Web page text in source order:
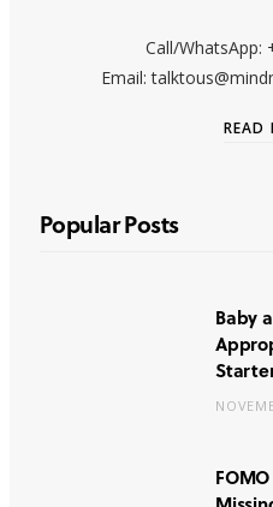
Call/WhatsApp:
Email:
READ
Popular Posts
Baby